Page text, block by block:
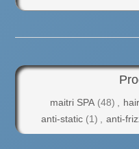
maitri SPA (48)
anti-static (1) anti-